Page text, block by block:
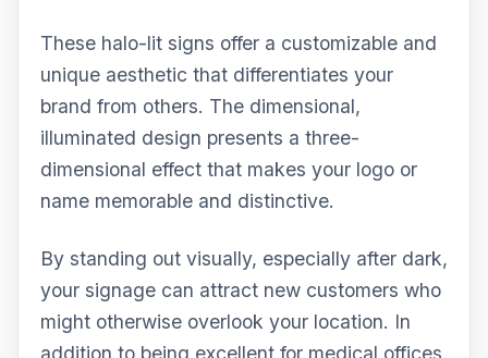
These halo-lit signs offer a customizable and
unique aesthetic that differentiates your
brand from others. The dimensional,
illuminated design presents a three-
dimensional effect that makes your logo or
name memorable and distinctive.
By standing out visually, especially after dark,
your signage can attract new customers who
might otherwise overlook your location. In
addition to being excellent for medical offices